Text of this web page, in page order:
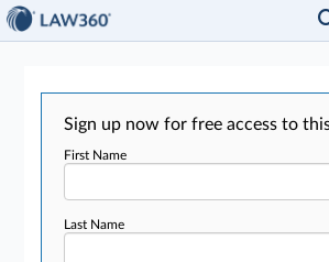
Sign up now for free access to
First Name
Last Name